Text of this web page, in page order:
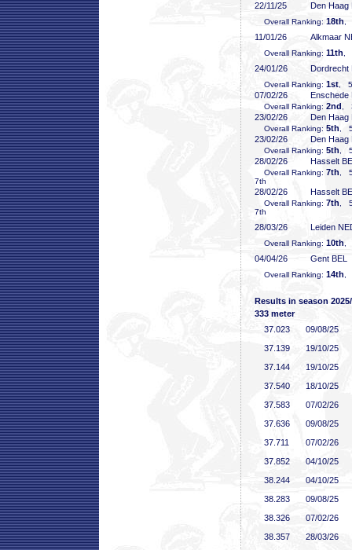
22/11/25 Den Haag
Overall Ranking: 18th
11/01/26 Alkmaar
Overall Ranking: 11th
24/01/26 Dordrecht
Overall Ranking: 1st ,
07/02/26 Enschede
Overall Ranking: 2nd ,
23/02/26 Den Haag
Overall Ranking: 5th ,
23/02/26 Den Haag
Overall Ranking: 5th ,
28/02/26 Hasselt
Overall Ranking: 7th ,
7th
28/02/26 Hasselt
Overall Ranking: 7th ,
7th
28/03/26 Leiden
Overall Ranking: 10th
04/04/26 Gent BEL
Overall Ranking: 14th
Results in season
333 meter
37 .023
09/08/25
37 .139
19/10/25
37 .144
19/10/25
37 .540
18/10/25
37 .583
07/02/26
37 .636
09/08/25
37 .711
07/02/26
37 .852
04/10/25
38 .244
04/10/25
38 .283
09/08/25
38 .326
07/02/26
38 .357
28/03/26